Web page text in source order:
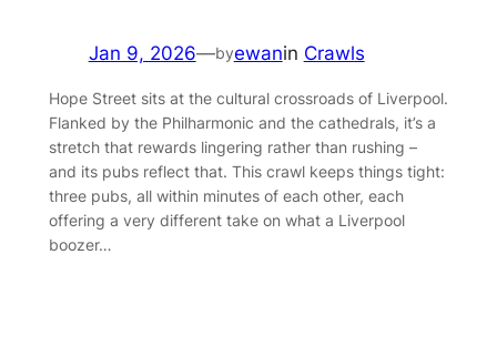
Jan 9, 2026—byewanin Crawls
Hope Street sits at the cultural crossroads of Liverpool.
Flanked by the Philharmonic and the cathedrals, it’s a
stretch that rewards lingering rather than rushing –
and its pubs reflect that. This crawl keeps things tight:
three pubs, all within minutes of each other, each
offering a very different take on what a Liverpool
boozer…